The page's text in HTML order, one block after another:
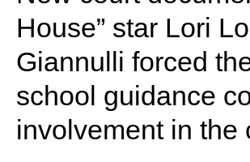
House” star Lori
Giannulli forced
school guidance
involvement in